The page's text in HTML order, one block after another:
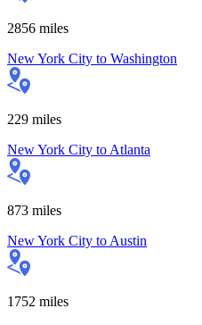
2856 miles
New York City to Washington
229 miles
New York City to Atlanta
873 miles
New York City to Austin
1752 miles